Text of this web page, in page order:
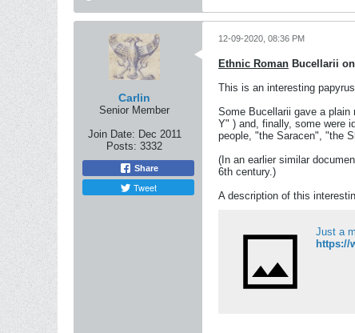
Carlin
Senior Member
Join Date: Dec 2011
Posts: 3332
Share
Tweet
12-09-2020, 08:36 PM
Ethnic Roman Bucellarii
This is an interesting
Some Bucellarii gave a
Y" ) and, finally, some were
people, "the Saracen", "the
(In an earlier similar
6th century.)
A description of this
Just a